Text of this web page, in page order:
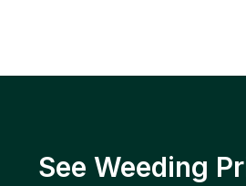
See Weeding